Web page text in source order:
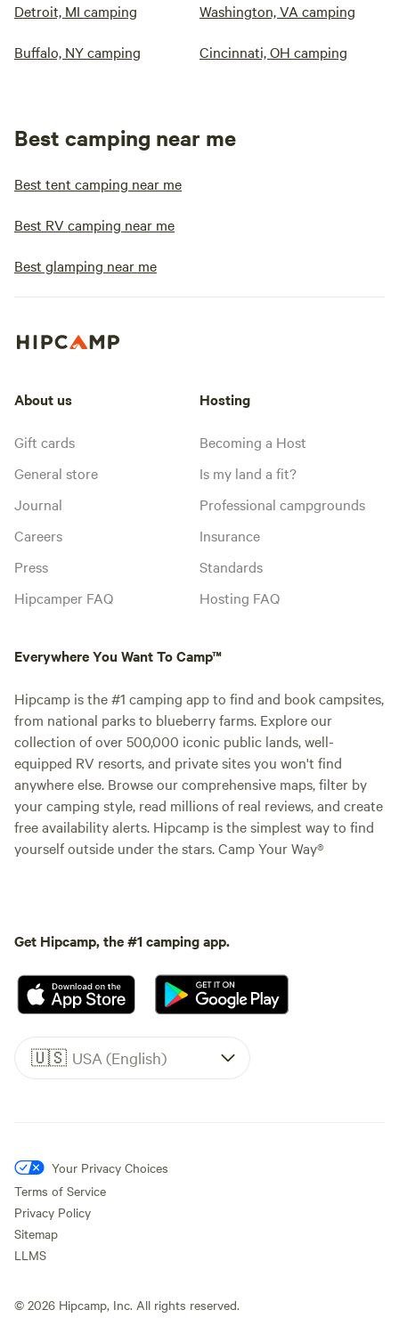
Detroit, MI camping Washington, VA camping
Buffalo, NY camping Cincinnati, OH camping
Best camping near me
Best tent camping near me
Best RV camping near me
Best glamping near me
About us
Gift cards
General store
Journal
Careers
Press
Hipcamper FAQ
Hosting
Becoming a Host
Is my land a fit?
Professional campgrounds
Insurance
Standards
Hosting FAQ
Everywhere You Want To Camp™
Hipcamp is the #1 camping app to find and book campsites,
from national parks to blueberry farms. Explore our
collection of over 500,000 iconic public lands, well-
equipped RV resorts, and private sites you won't find
anywhere else. Browse our comprehensive maps, filter by
your camping style, read millions of real reviews, and create
free availability alerts. Hipcamp is the simplest way to find
yourself outside under the stars. Camp Your Way®
Get Hipcamp, the #1 camping app.
🇺🇸 USA (English)
Your Privacy Choices
Terms of Service
Privacy Policy
Sitemap
LLMS
© 2026 Hipcamp, Inc. All rights reserved.